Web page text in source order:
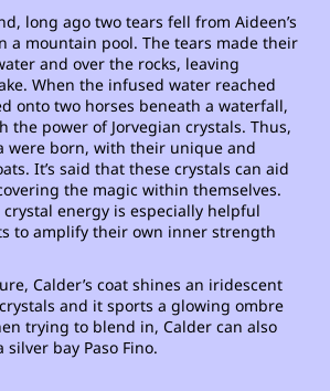
long ago two tears fell from Aideen’s
a mountain pool. The tears made their
and over the rocks, leaving
When the infused water reached
onto two horses beneath a waterfall,
the power of Jorvegian crystals. Thus,
were born, with their unique and
It’s said that these crystals can aid
the magic within themselves.
crystal energy is especially helpful
to amplify their own inner strength
Calder’s coat shines an iridescent
and it sports a glowing ombre
trying to blend in, Calder can also
bay Paso Fino.